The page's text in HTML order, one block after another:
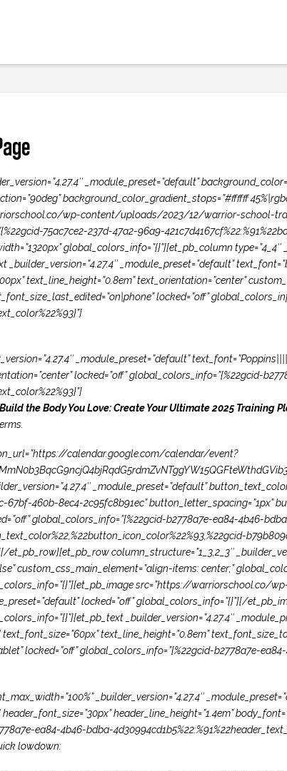
_module_preset=”default”
background_color_gradient_stops=”#ffffff
wp-content/uploads/2023/12/warrior-school-
75ac7ce2-237d-47a2-96a9-
global_colors_info=”{}”][et_pb_column
_builder_version=”4.27.4″ _module_preset=”default”
text_line_height=”0.8em” text_orientation=”center”
locked=”off”
_module_preset=”default”
locked=”off” global_colors_info=”{%22gcid-
Build the Body You Love: Create Your Ultimate 2025 Training
calendar.google.com/calendar/event?
_module_preset=”default”
460b-8ec4-2c95fc8b91ec” button_letter_spacing=”1px”
global_colors_info=”{%22gcid-b2778a7e-ea84-4b46-
column_structure=”1_3,2_3″
custom_css_main_element=”align-items: center;”
src=”https://
locked=”off” global_colors_info=”{}”][/
_builder_version=”4.27.4″
text_line_height=”0.8em”
locked=”off” global_colors_info=”{%22gcid-b2778a7e-
_builder_version=”4.27.4″
header_line_height=”1.4em”
ea84-4b46-bdba-
lowdown: